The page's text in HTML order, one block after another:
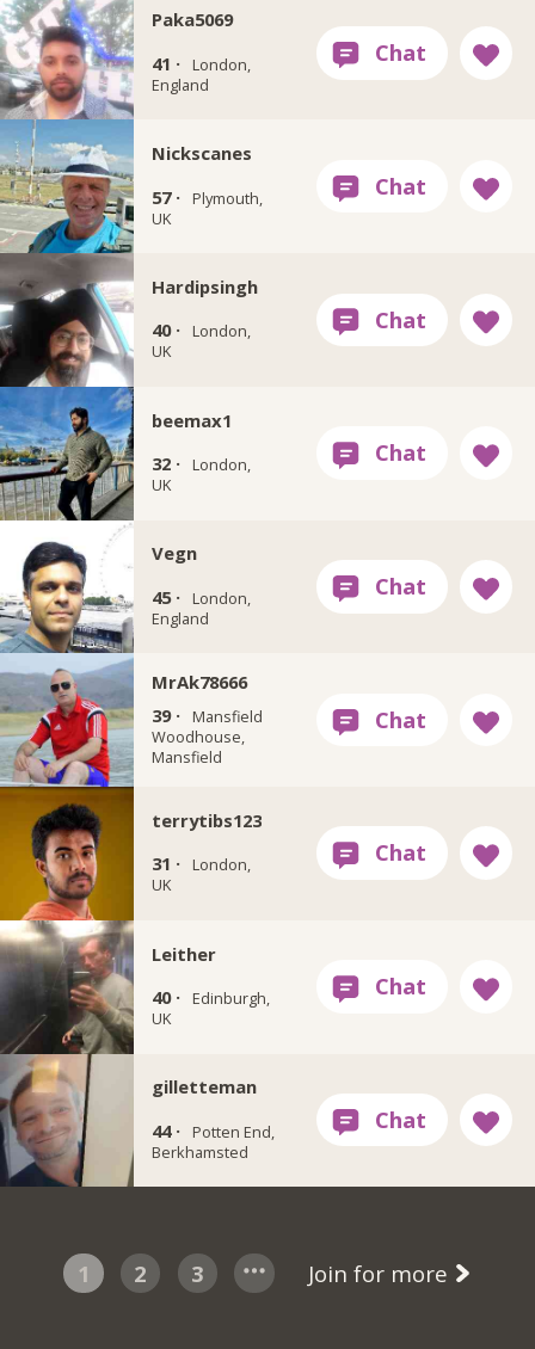
Paka5069
41 ·
London,
England
Nickscanes
57 ·
Plymouth,
UK
Hardipsingh
40 ·
London,
UK
beemax1
32 ·
London,
UK
Vegn
45 ·
London,
England
MrAk78666
39 ·
Mansfield
Woodhouse,
Mansfield
terrytibs123
31 ·
London,
UK
Leither
40 ·
Edinburgh,
UK
gilletteman
44 ·
Potten End,
Berkhamsted
1 2 3 Join for more